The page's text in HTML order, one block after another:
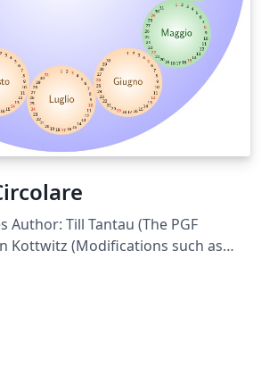
Author: Till Tantau (The PGF
Kottwitz (Modifications such as
and Antonio Paolini (modified